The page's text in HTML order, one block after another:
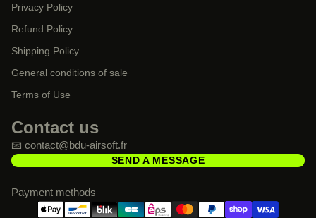
Privacy Policy
Refund Policy
Shipping Policy
General conditions of sale
Terms of Use
Contact us
📧 contact@bdu-airsoft.fr
SEND A MESSAGE
Payment methods